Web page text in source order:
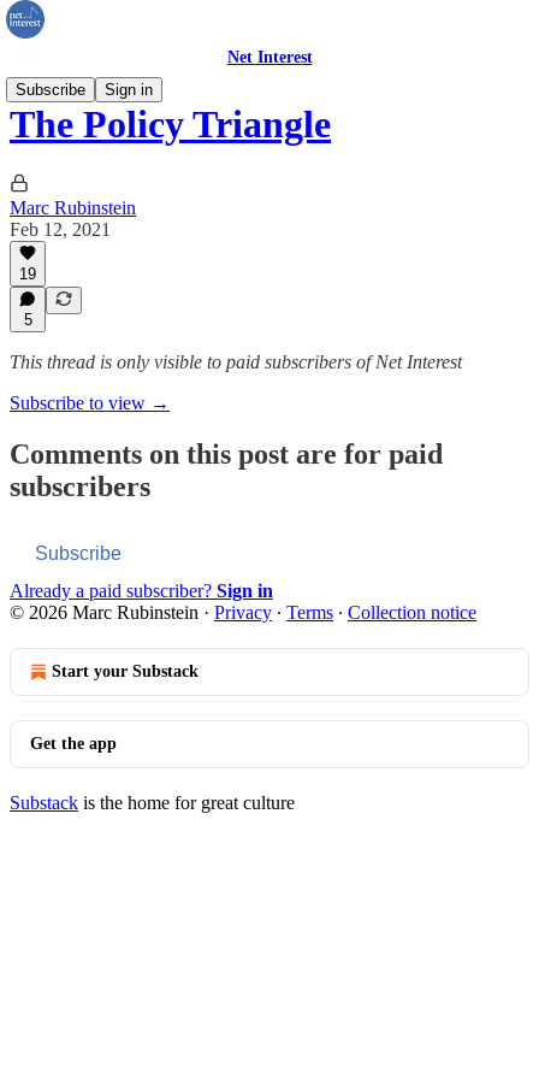
Net Interest
Subscribe
Sign in
The Policy Triangle
Marc Rubinstein
Feb 12, 2021
19
5
This thread is only visible to paid subscribers of Net Interest
Subscribe to view →
Comments on this post are for paid
subscribers
Subscribe
Already a paid subscriber? Sign in
© 2026 Marc Rubinstein · Privacy ∙ Terms ∙ Collection notice
Start your Substack
Get the app
Substack is the home for great culture